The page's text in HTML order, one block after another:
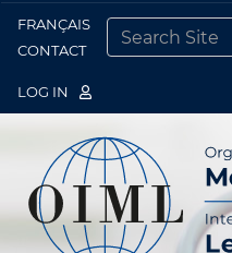
FRANÇAIS
CONTACT
LOG IN